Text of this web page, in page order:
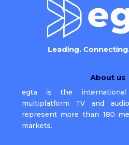
Leading.
About us
egta is the
multiplatform TV and
represent more than 180
markets.